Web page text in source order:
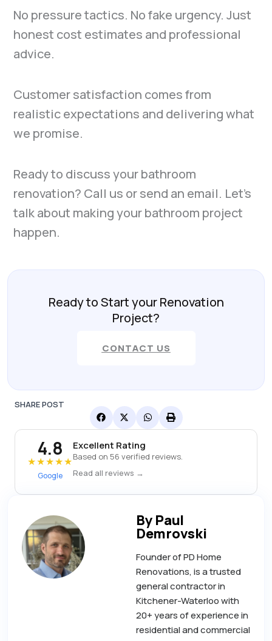
No pressure tactics. No fake urgency. Just
honest cost estimates and professional
advice.
Customer satisfaction comes from
realistic expectations and delivering what
we promise.
Ready to discuss your bathroom
renovation? Call us or send an email. Let’s
talk about making your bathroom project
happen.
Ready to Start your Renovation
Project?
CONTACT US
SHARE POST
4.8
★★★★★
Google
Excellent Rating
Based on 56 verified reviews.
Read all reviews →
By Paul
Demrovski
Founder of PD Home
Renovations, is a trusted
general contractor in
Kitchener-Waterloo with
20+ years of experience in
residential and commercial